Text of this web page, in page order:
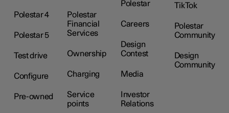
Polestar 4
Polestar 5
Test drive
Configure
Pre-owned
Polestar
Financial
Services
Ownership
Charging
Service
points
Polestar
Careers
Design
Contest
Media
Investor
Relations
TikTok
Polestar
Community
Design
Community